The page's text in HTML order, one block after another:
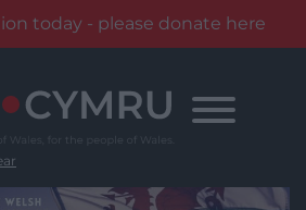
today - please donate here